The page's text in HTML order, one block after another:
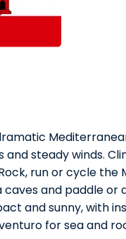
and steady winds.
run or cycle the
caves and paddle
and sunny, with
for sea and